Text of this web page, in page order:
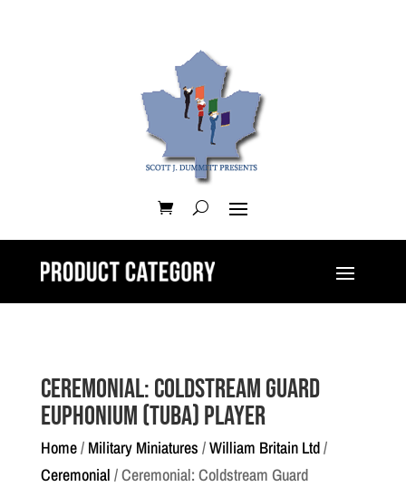
Ceremonial: Coldstream Guard
Euphonium (Tuba) Player
Home/ Military Miniatures /William Britain Ltd/
Ceremonial / Ceremonial: Coldstream Guard